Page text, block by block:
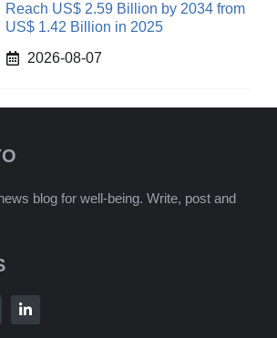
Reach US$ 2.59 Billion by 2034 from
US$ 1.42 Billion in 2025
2026-08-07
blog for well-being. Write, post and